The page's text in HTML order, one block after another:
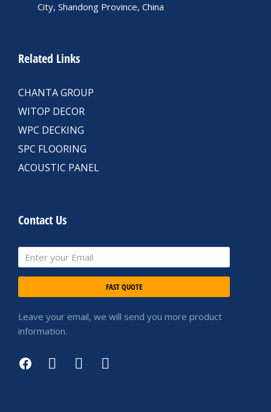
City, Shandong Province, China
Related Links
CHANTA GROUP
WITOP DECOR
WPC DECKING
SPC FLOORING
ACOUSTIC PANEL
Contact Us
FAST QUOTE
Leave your email, we will send you more product
information.